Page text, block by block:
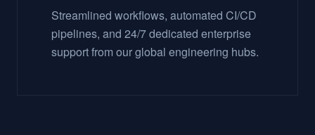
Streamlined workflows, automated CI/CD
pipelines, and 24/7 dedicated enterprise
support from our global engineering hubs.